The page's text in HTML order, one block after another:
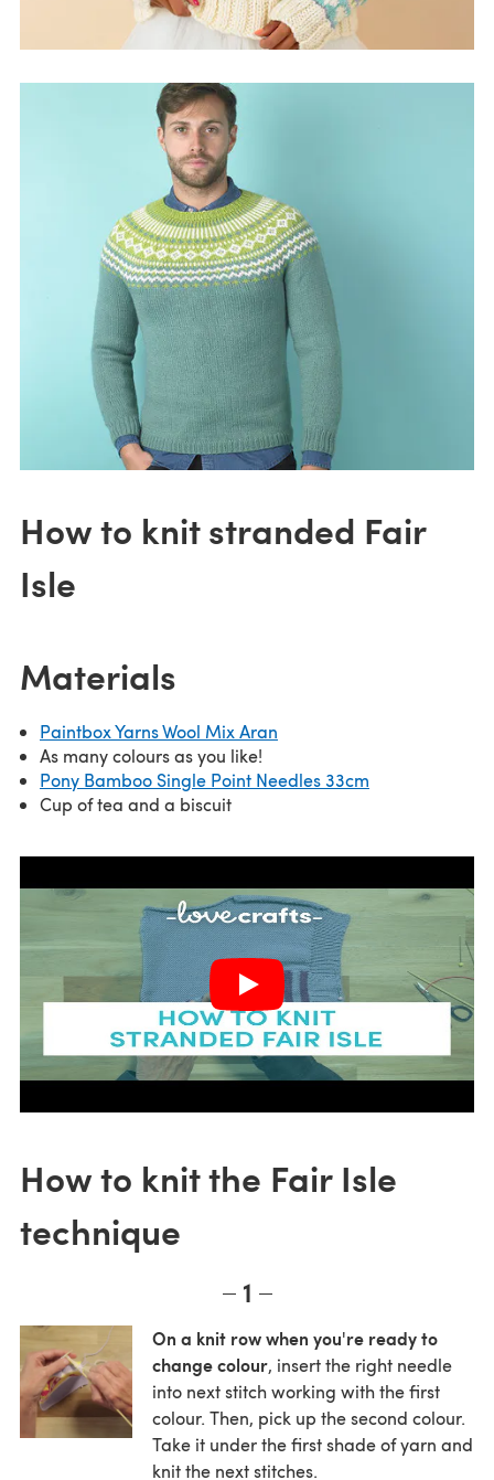
How to knit stranded Fair
Isle
Materials
Paintbox Yarns Wool Mix Aran
As many colours as you like!
Pony Bamboo Single Point Needles 33cm
Cup of tea and a biscuit
How to knit the Fair Isle
technique
1
On a knit row when you're ready to
change colour, insert the right needle
into next stitch working with the first
colour. Then, pick up the second colour.
Take it under the first shade of yarn and
knit the next stitches.